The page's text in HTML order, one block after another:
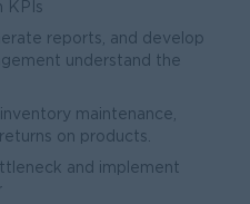
KPIs
reports, and develop
understand the
maintenance,
on products.
and implement